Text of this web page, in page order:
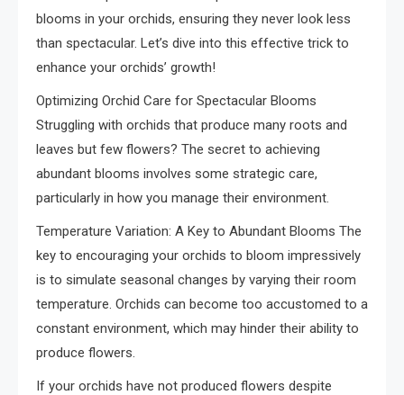
blooms in your orchids, ensuring they never look less
than spectacular. Let’s dive into this effective trick to
enhance your orchids’ growth!
Optimizing Orchid Care for Spectacular Blooms
Struggling with orchids that produce many roots and
leaves but few flowers? The secret to achieving
abundant blooms involves some strategic care,
particularly in how you manage their environment.
Temperature Variation: A Key to Abundant Blooms The
key to encouraging your orchids to bloom impressively
is to simulate seasonal changes by varying their room
temperature. Orchids can become too accustomed to a
constant environment, which may hinder their ability to
produce flowers.
If your orchids have not produced flowers despite